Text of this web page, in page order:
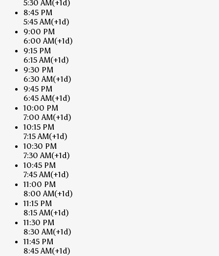
5:30 AM(+1d)
8:45 PM
5:45 AM(+1d)
9:00 PM
6:00 AM(+1d)
9:15 PM
6:15 AM(+1d)
9:30 PM
6:30 AM(+1d)
9:45 PM
6:45 AM(+1d)
10:00 PM
7:00 AM(+1d)
10:15 PM
7:15 AM(+1d)
10:30 PM
7:30 AM(+1d)
10:45 PM
7:45 AM(+1d)
11:00 PM
8:00 AM(+1d)
11:15 PM
8:15 AM(+1d)
11:30 PM
8:30 AM(+1d)
11:45 PM
8:45 AM(+1d)